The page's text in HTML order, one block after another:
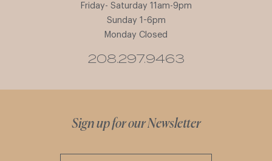
Friday- Saturday 11am-9pm
Sunday 1-6pm
Monday Closed
208.297.9463
Sign up for our Newsletter